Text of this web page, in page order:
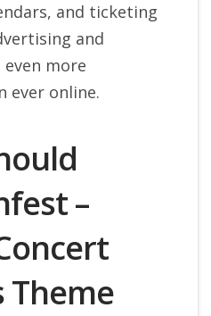
and ticketing
and
more
ever online.
–
Theme